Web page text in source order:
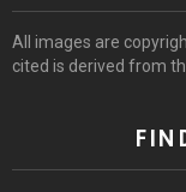
All images are
cited is derived from